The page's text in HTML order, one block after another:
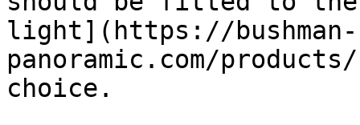
light](https://bushman-
panoramic.com/
choice.